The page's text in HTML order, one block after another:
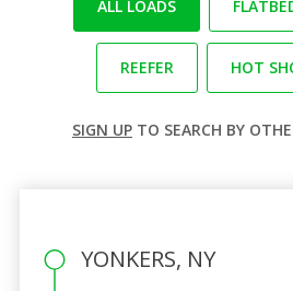
ALL LOADS
REEFER HOT
SIGN UP TO SEARCH BY
YONKERS, NY